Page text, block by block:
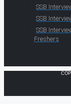
SSB
SSB
SSB
Freshers